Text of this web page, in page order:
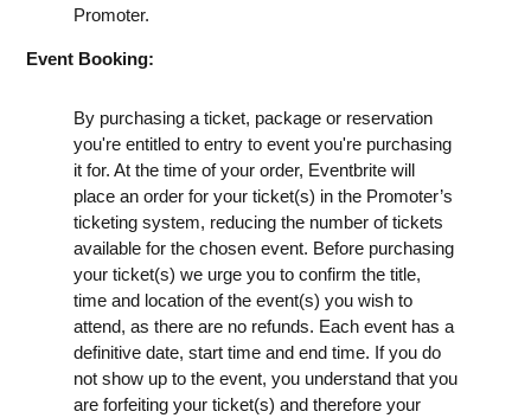
Promoter.
Event Booking:
By purchasing a ticket, package or reservation
you're entitled to entry to event you're purchasing
it for. At the time of your order, Eventbrite will
place an order for your ticket(s) in the Promoter’s
ticketing system, reducing the number of tickets
available for the chosen event. Before purchasing
your ticket(s) we urge you to confirm the title,
time and location of the event(s) you wish to
attend, as there are no refunds. Each event has a
definitive date, start time and end time. If you do
not show up to the event, you understand that you
are forfeiting your ticket(s) and therefore your